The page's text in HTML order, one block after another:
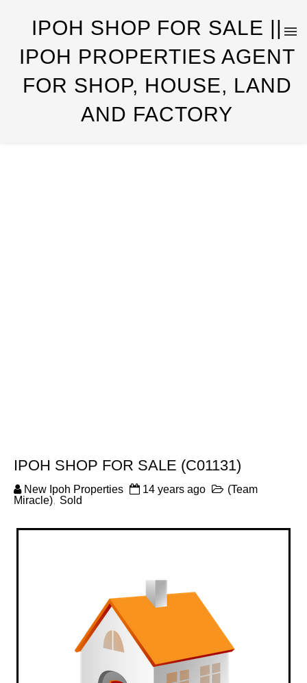
IPOH SHOP FOR SALE ||
IPOH PROPERTIES AGENT
FOR SHOP, HOUSE, LAND
AND FACTORY
IPOH SHOP FOR SALE (C01131)
New Ipoh Properties 14 years ago
(Team
Miracle), Sold